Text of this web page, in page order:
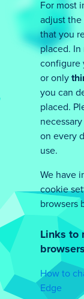
For most
adjust the
that you
placed. In
configure
or only
you can
placed.
on every
use.
We have
cookie
browsers
Links to
browsers
How to
Edge